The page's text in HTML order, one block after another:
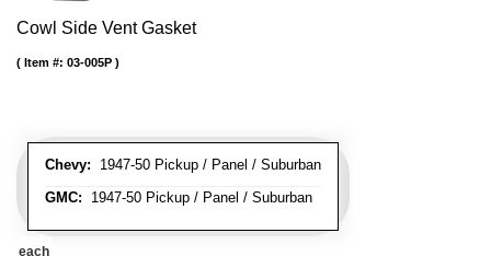
Cowl Side Vent Gasket
Chevy: 1947-50 Pickup / Panel / Suburban
GMC: 1947-50 Pickup / Panel / Suburban
Item #: 03-005P
each